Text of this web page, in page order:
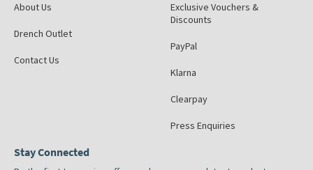
About Us
Drench Outlet
Contact Us
Exclusive Vouchers &
Discounts
PayPal
Klarna
Clearpay
Press Enquiries
Stay Connected